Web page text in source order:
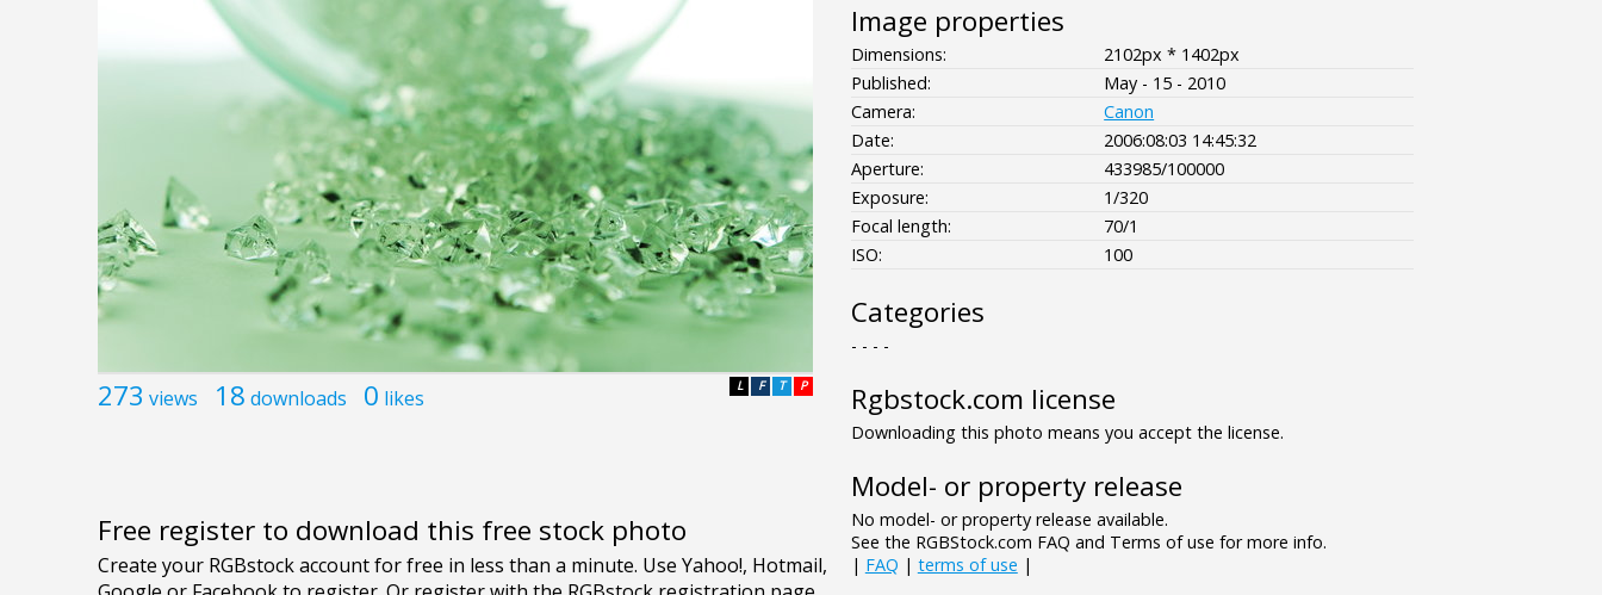
273 views 18 downloads 0 likes P
T
F
L
Free register to download this free stock photo
Image properties
Dimensions:
2102px * 1402px
Published:
May - 15 - 2010
Camera:
Canon
Date:
2006:08:03 14:45:32
Aperture:
433985/100000
Exposure:
1/320
Focal length:
70/1
ISO:
100
Categories
- - - -
Rgbstock.com license
Downloading this photo means you accept the license.
Model- or property release
No model- or property release available.
See the RGBStock.com FAQ and Terms of use for more info.
| FAQ | terms of use |